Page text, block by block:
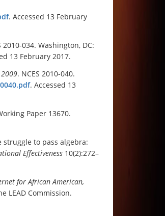
. Accessed 13 February
2010-034. Washington, DC:
13 February 2017.
. NCES 2010-040.
. Accessed 13
Paper 13670.
struggle to pass algebra:
Effectiveness 10(2):272–
for African American,
LEAD Commission.